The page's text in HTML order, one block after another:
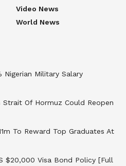
Video News
World News
Military Salary
Strait Of Hormuz Could Reopen
To Reward Top Graduates At
$20,000 Visa Bond Policy [Full